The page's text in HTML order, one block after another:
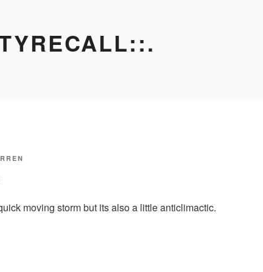
moving storm but its also a little anticlimactic.